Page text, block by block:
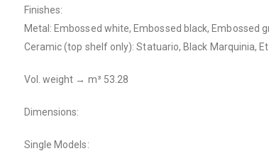
Finishes:
Metal: Embossed white, Embossed black, Embossed
Ceramic (top shelf only): Statuario, Black Marquinia,
Vol. weight → m³ 53.28
Dimensions:
Single Models: